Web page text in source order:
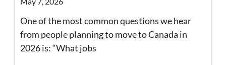
One of the most common questions we hear
from people planning to move to Canada in
2026 is: “What jobs